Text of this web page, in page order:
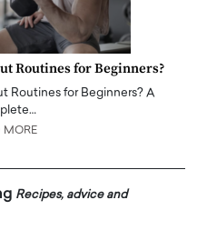
Routines for Beginners?
Routines for Beginners? A
MORE
Recipes, advice and